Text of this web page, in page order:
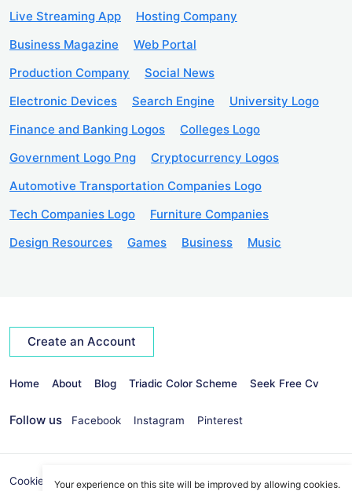
Live Streaming App
Hosting Company
Business Magazine
Web Portal
Production Company
Social News
Electronic Devices
Search Engine
University Logo
Finance and Banking Logos
Colleges Logo
Government Logo Png
Cryptocurrency Logos
Automotive Transportation Companies Logo
Tech Companies Logo
Furniture Companies
Design Resources
Games Business Music
Create an Account
Home About Blog Triadic Color Scheme Seek Free Cv
Follow us Facebook Instagram Pinterest
Cookies Policy Privacy Policy info@seekvectors.com
Your experience on this site will be improved by allowing cookies.